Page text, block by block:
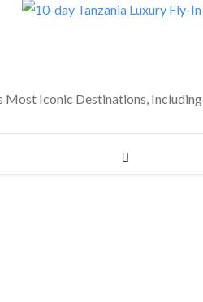
Most Iconic Destinations, Including